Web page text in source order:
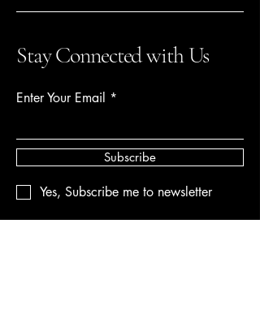
Stay Connected with Us
Enter Your Email
Subscribe
Yes, Subscribe me to newsletter